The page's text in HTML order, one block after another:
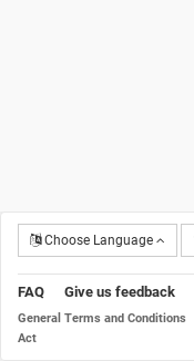
Choose Language
FAQ Give us feedback
General Terms and Conditions
Act